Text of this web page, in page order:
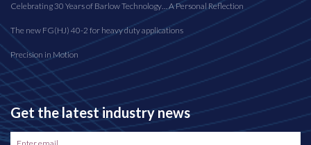
Celebrating 30 Years of Barlow Technology… A Personal Reflection
The new FG(HJ) 40-2 for heavy duty applications
Precision in Motion
Get the latest industry news